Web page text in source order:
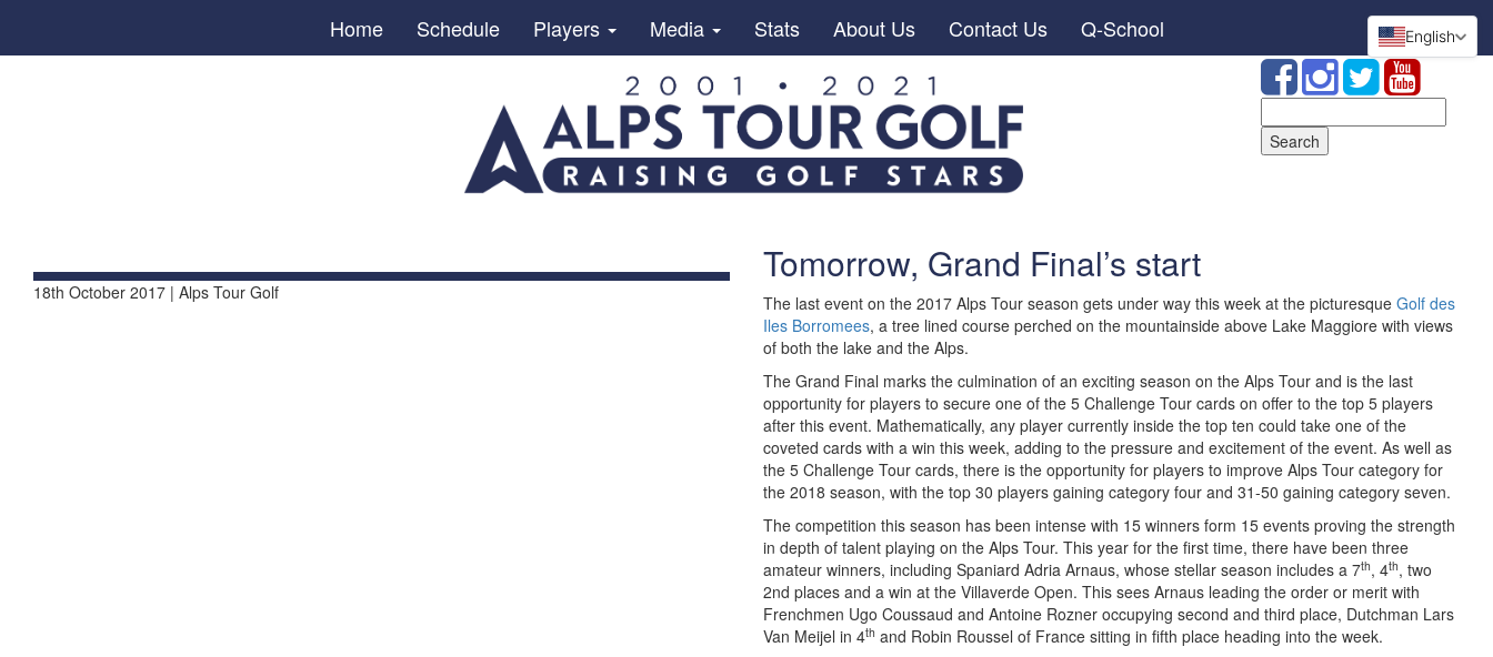
Home Schedule Players Media Stats About Us Contact Us Q-School
for:
18th October 2017 | Alps Tour Golf
Tomorrow, Grand Final’s start
The last event on the 2017 Alps Tour season gets under way this week at the picturesque Golf des
Iles Borromees, a tree lined course perched on the mountainside above Lake Maggiore with views
of both the lake and the Alps.
The Grand Final marks the culmination of an exciting season on the Alps Tour and is the last
opportunity for players to secure one of the 5 Challenge Tour cards on offer to the top 5 players
after this event. Mathematically, any player currently inside the top ten could take one of the
coveted cards with a win this week, adding to the pressure and excitement of the event. As well as
the 5 Challenge Tour cards, there is the opportunity for players to improve Alps Tour category for
the 2018 season, with the top 30 players gaining category four and 31-50 gaining category seven.
The competition this season has been intense with 15 winners form 15 events proving the strength
in depth of talent playing on the Alps Tour. This year for the first time, there have been three
amateur winners, including Spaniard Adria Arnaus, whose stellar season includes a 7th, 4th, two
2nd places and a win at the Villaverde Open. This sees Arnaus leading the order or merit with
Frenchmen Ugo Coussaud and Antoine Rozner occupying second and third place, Dutchman Lars
Van Meijel in 4th and Robin Roussel of France sitting in fifth place heading into the week.
English